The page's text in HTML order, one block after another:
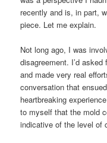
recently and is, in part,
piece. Let me explain.
Not long ago, I was
disagreement. I’d
and made very real
conversation that
heartbreaking
to myself that the mold
indicative of the level of